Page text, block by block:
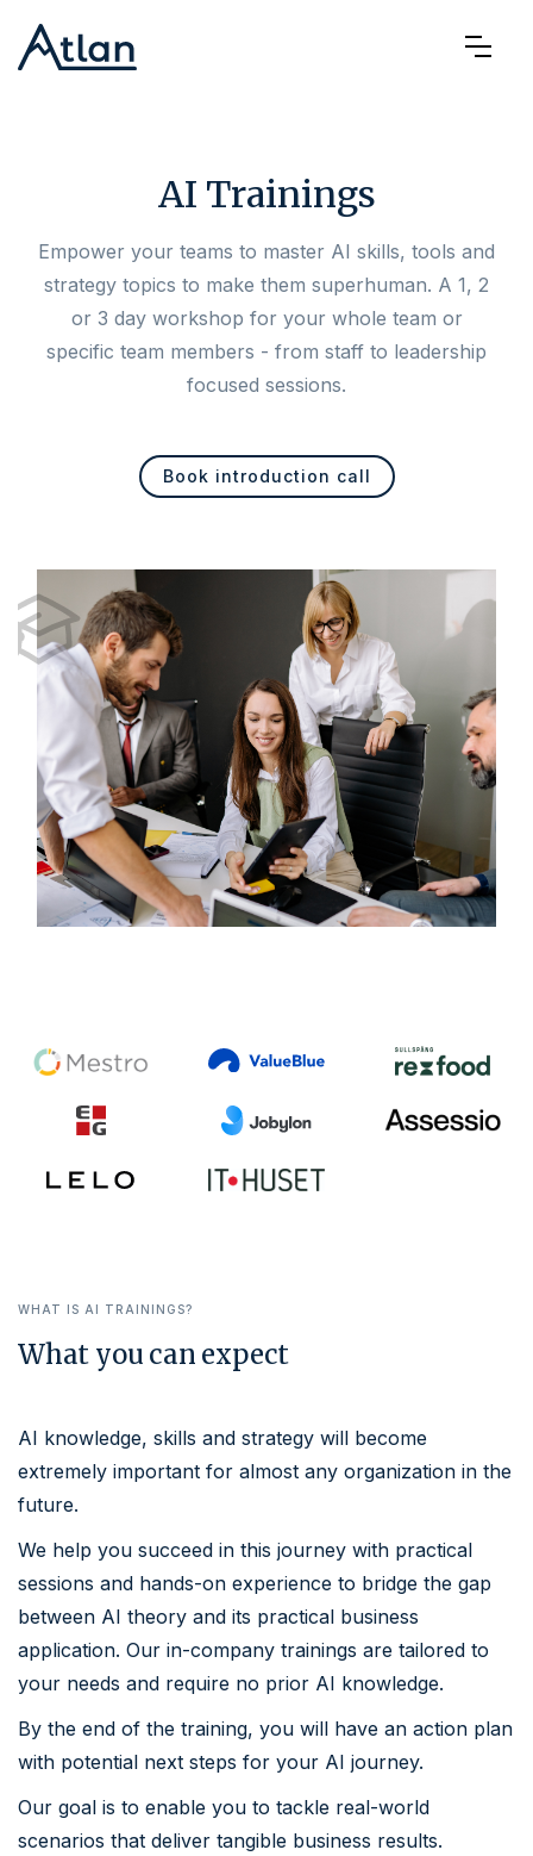
AI Trainings
Empower your teams to master AI skills, tools and
strategy topics to make them superhuman. A 1, 2
or 3 day workshop for your whole team or
specific team members - from staff to leadership
focused sessions.
Book introduction call
WHAT IS AI TRAININGS?
What you can expect
AI knowledge, skills and strategy will become
extremely important for almost any organization in the
future.
We help you succeed in this journey with practical
sessions and hands-on experience to bridge the gap
between AI theory and its practical business
application. Our in-company trainings are tailored to
your needs and require no prior AI knowledge.
By the end of the training, you will have an action plan
with potential next steps for your AI journey.
Our goal is to enable you to tackle real-world
scenarios that deliver tangible business results.